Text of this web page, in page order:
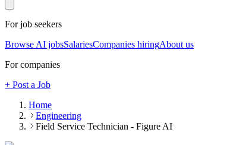
For job seekers
Browse AI jobsSalariesCompanies hiringAbout us
For companies
+ Post a Job
Home
Engineering
Field Service Technician - Figure AI